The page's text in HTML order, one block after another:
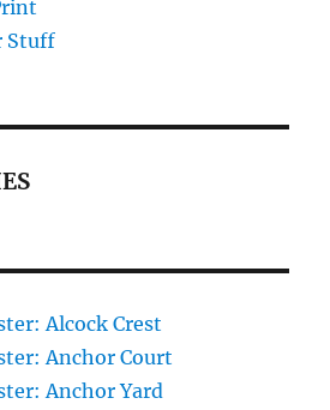
Stuff
Alcock Crest
Anchor Court
Anchor Yard